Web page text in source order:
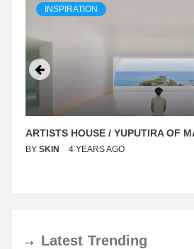
INSPIRATION
ARTISTS HOUSE / YUPUTIRA OF
BY SKIN 4 YEARS AGO
→ Latest Trending